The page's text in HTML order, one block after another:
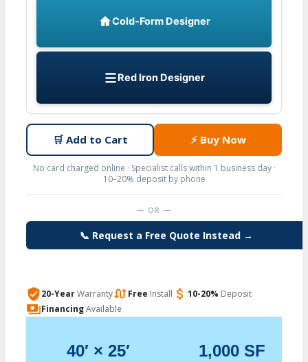
Cold-Form Designer
Red Iron Designer
🛒Add to Cart ⚡Buy Now
No card charged online · Specialist calls within 1 business day ·
10–20% deposit by phone
— OR —
📞 Request a Free Quote Instead →
20-YearWarranty Free Install 10-20% Deposit
FinancingAvailable
40′ × 25′ 1,000 SF